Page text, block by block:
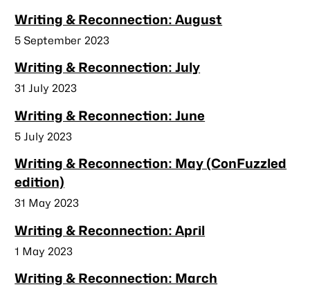
Writing & Reconnection: August
Published
5 September 2023
Writing & Reconnection: July
Published
31 July 2023
Writing & Reconnection: June
Published
5 July 2023
Writing & Reconnection: May (ConFuzzled
edition)
Published
31 May 2023
Writing & Reconnection: April
Published
1 May 2023
Writing & Reconnection: March